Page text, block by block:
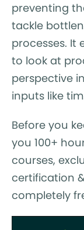
preventing
tackle
processes. It
to look at
perspective
inputs like
Before you
you 100+
courses,
certification
completely